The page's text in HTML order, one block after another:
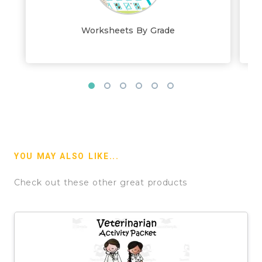
Worksheets By Grade
YOU MAY ALSO LIKE...
Check out these other great products